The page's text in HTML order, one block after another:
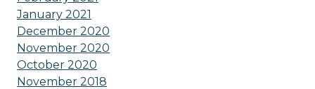
January 2021
December 2020
November 2020
October 2020
November 2018